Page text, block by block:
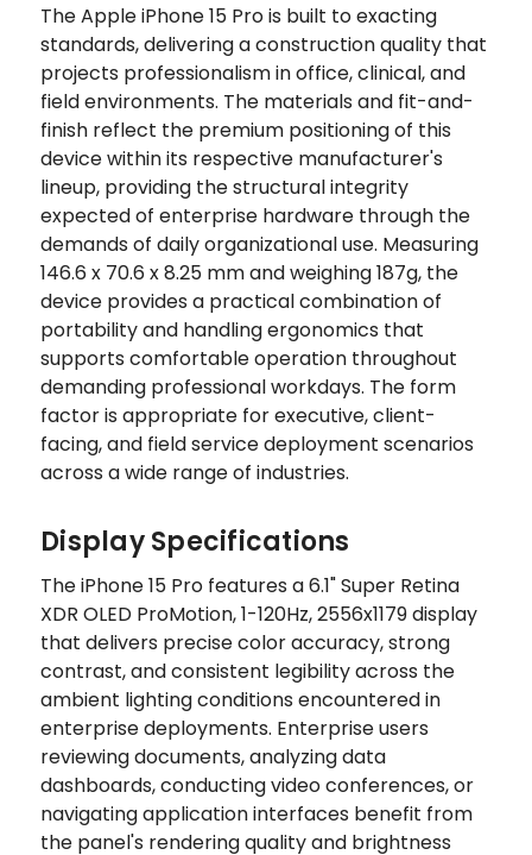
The Apple iPhone 15 Pro is built to exacting
standards, delivering a construction quality that
projects professionalism in office, clinical, and
field environments. The materials and fit-and-
finish reflect the premium positioning of this
device within its respective manufacturer's
lineup, providing the structural integrity
expected of enterprise hardware through the
demands of daily organizational use. Measuring
146.6 x 70.6 x 8.25 mm and weighing 187g, the
device provides a practical combination of
portability and handling ergonomics that
supports comfortable operation throughout
demanding professional workdays. The form
factor is appropriate for executive, client-
facing, and field service deployment scenarios
across a wide range of industries.
Display Specifications
The iPhone 15 Pro features a 6.1" Super Retina
XDR OLED ProMotion, 1-120Hz, 2556x1179 display
that delivers precise color accuracy, strong
contrast, and consistent legibility across the
ambient lighting conditions encountered in
enterprise deployments. Enterprise users
reviewing documents, analyzing data
dashboards, conducting video conferences, or
navigating application interfaces benefit from
the panel's rendering quality and brightness